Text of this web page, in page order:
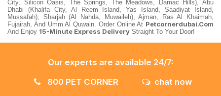
City, Silicon Oasis, The Springs, The Meadows, Damac Hills), Abu
Dhabi (Khalifa City, Al Reem Island, Yas Island, Saadiyat Island,
Mussafah), Sharjah (Al Nahda, Muwaileh), Ajman, Ras Al Khaimah,
Fujairah, And Umm Al Quwain. Order Online At Petcornerdubai.com
And Enjoy 15-Minute Express Delivery Straight To Your Door!
Our experts are available 24/7:
800 PET CORNER
chat now